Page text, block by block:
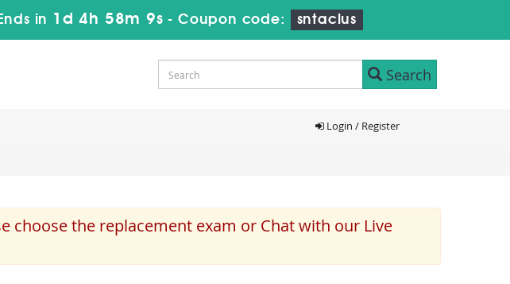
in 1d 4h 58m 8s -Coupon code: sntaclus
Search
Login / Register
choose the replacement exam or Chat with our Live